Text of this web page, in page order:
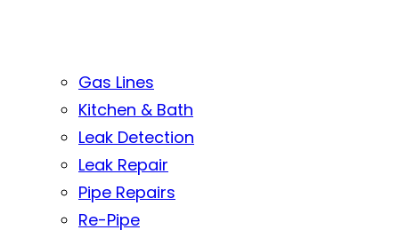
Gas Lines
Kitchen & Bath
Leak Detection
Leak Repair
Pipe Repairs
Re-Pipe